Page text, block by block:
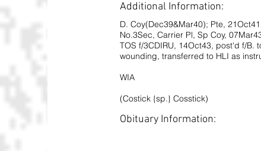
Additional Information:
D. Coy(Dec39&Mar40); Pte,
No.3Sec, Carrier Pl, Sp Coy,
TOS f/3CDIRU, 14Oct43, post'd f/B.
wounding, transferred to HLI as
WIA
(Costick {sp.} Cosstick)
Obituary Information: